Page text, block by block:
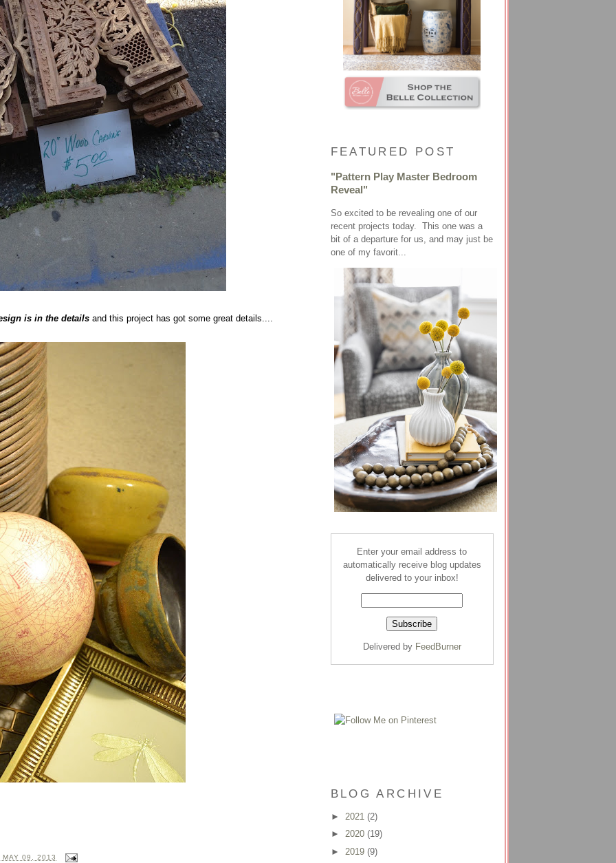
FEATURED POST
"Pattern Play Master Bedroom
Reveal"
So excited to be revealing one of our
recent projects today. This one was a
bit of a departure for us, and may just be
one of my favorit...
Enter your email address to
automatically receive blog updates
delivered to your inbox!
Delivered by FeedBurner
BLOG ARCHIVE
► 2021 (2)
► 2020 (19)
► 2019 (9)
is in the detailsand this project has got some great details....
MAY 09, 2013